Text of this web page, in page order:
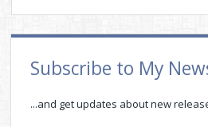
Sidebar
Subscribe to My
...and get updates about new